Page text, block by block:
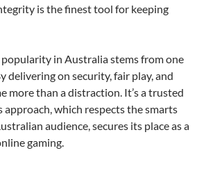
is the finest tool for keeping
popularity in Australia stems from one
delivering on security, fair play, and
more than a distraction. It’s a trusted
which respects the smarts
audience, secures its place as a
gaming.